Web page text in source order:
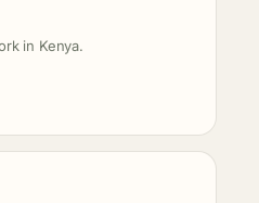
in Kenya.